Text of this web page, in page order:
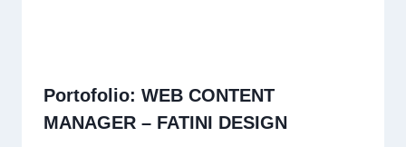
Portofolio: WEB CONTENT
MANAGER – FATINI DESIGN